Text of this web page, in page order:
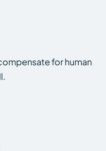
for human